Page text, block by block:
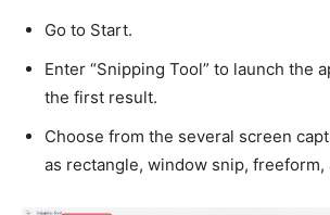
Go to Start.
Enter “Snipping Tool” to launch the
the first result.
Choose from the several screen
as rectangle, window snip, freeform,